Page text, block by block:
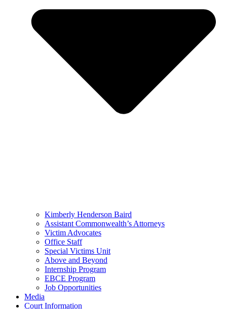
Kimberly Henderson Baird
Assistant Commonwealth’s Attorneys
Victim Advocates
Office Staff
Special Victims Unit
Above and Beyond
Internship Program
EBCE Program
Job Opportunities
Media
Court Information